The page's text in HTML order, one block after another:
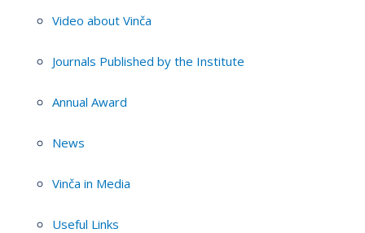
Video about Vinča
Journals Published by the Institute
Annual Award
News
Vinča in Media
Useful Links